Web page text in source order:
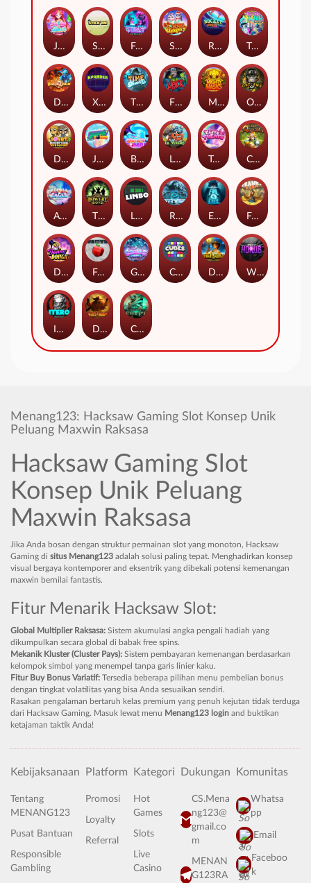
Jelly Slice Stick'em Feel The Beat Snow Slingers Rocket Reels Twisted Lab
Dragon’s Domain Xpander Time Spinners Fire My Laser Mighty Masks Outlasw Inc
Donut Division Joker Bombs BOUNCY BOMBS Le Viking Tasty Treats Cash Quest
Alpha Eagle The Bowery Boys Limbo Rise of Ymir Evil Eyes Frank's Farm
DONNY DOUGH Frutz Gronk's Gems Cubes Dawn of Kings Wings of Horus
ITERO Duel at Dawn Cursed Crypt
Menang123: Hacksaw Gaming Slot Konsep Unik
Peluang Maxwin Raksasa
Hacksaw Gaming Slot
Konsep Unik Peluang
Maxwin Raksasa
Jika Anda bosan dengan struktur permainan slot yang monoton, Hacksaw
Gaming di situs Menang123 adalah solusi paling tepat. Menghadirkan konsep
visual bergaya kontemporer and eksentrik yang dibekali potensi kemenangan
maxwin bernilai fantastis.
Fitur Menarik Hacksaw Slot:
Global Multiplier Raksasa: Sistem akumulasi angka pengali hadiah yang
dikumpulkan secara global di babak free spins.
Mekanik Kluster (Cluster Pays): Sistem pembayaran kemenangan berdasarkan
kelompok simbol yang menempel tanpa garis linier kaku.
Fitur Buy Bonus Variatif: Tersedia beberapa pilihan menu pembelian bonus
dengan tingkat volatilitas yang bisa Anda sesuaikan sendiri.
Rasakan pengalaman bertaruh kelas premium yang penuh kejutan tidak terduga
dari Hacksaw Gaming. Masuk lewat menu Menang123 login and buktikan
ketajaman taktik Anda!
Kebijaksanaan
Tentang
MENANG123
Pusat Bantuan
Responsible
Gambling
Platform
Promosi
Loyalty
Referral
Kategori
Hot
Games
Slots
Live
Casino
Dukungan
CS.Mena
ng123@
gmail.co
m
MENAN
G123RA
Komunitas
Whatsa
pp
Email
Faceboo
k